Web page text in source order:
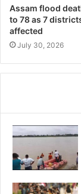
Assam flood
to 78 as 7
affected
July 30, 2026